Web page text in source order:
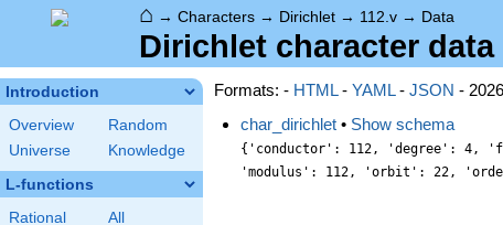
⌂ → Characters → Dirichlet → 112.v → Data
Dirichlet character data
Introduction
Overview
Random
Universe
Knowledge
L-functions
Rational All
Formats: - HTML- YAML- JSON -
char_dirichlet • Show schema
{'conductor': 112, 'degree':
'modulus': 112, 'orbit': 22,